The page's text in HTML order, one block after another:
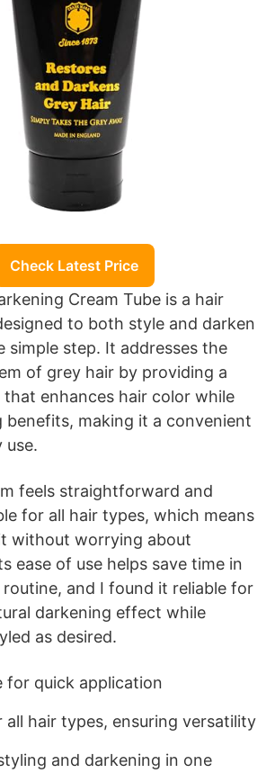
Check Latest Price
Cream Tube is a hair
to both style and darken
simple step. It addresses the
of grey hair by providing a
that enhances hair color while
making it a convenient
use.
feels straightforward and
for all hair types, which means
without worrying about
ease of use helps save time in
and I found it reliable for
darkening effect while
as desired.
for quick application
all hair types, ensuring versatility
and darkening in one